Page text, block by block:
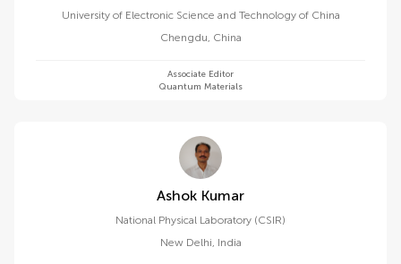
University of Electronic Science and Technology of China
Chengdu, China
Associate Editor
Quantum Materials
Ashok Kumar
National Physical Laboratory (CSIR)
New Delhi, India